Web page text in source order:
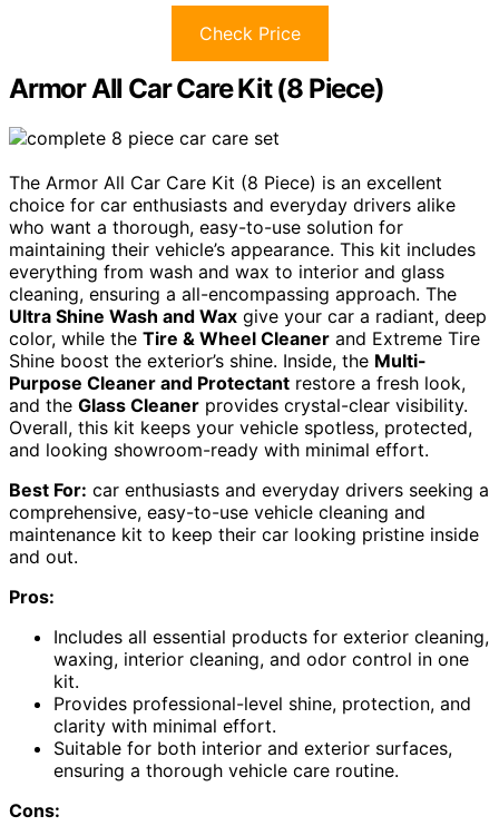
Check Price
Armor All Car Care Kit (8 Piece)
The Armor All Car Care Kit (8 Piece) is an excellent
choice for car enthusiasts and everyday drivers alike
who want a thorough, easy-to-use solution for
maintaining their vehicle’s appearance. This kit includes
everything from wash and wax to interior and glass
cleaning, ensuring a all-encompassing approach. The
Ultra Shine Wash and Wax give your car a radiant, deep
color, while the Tire & Wheel Cleaner and Extreme Tire
Shine boost the exterior’s shine. Inside, the Multi-
Purpose Cleaner and Protectant restore a fresh look,
and the Glass Cleaner provides crystal-clear visibility.
Overall, this kit keeps your vehicle spotless, protected,
and looking showroom-ready with minimal effort.
Best For: car enthusiasts and everyday drivers seeking a
comprehensive, easy-to-use vehicle cleaning and
maintenance kit to keep their car looking pristine inside
and out.
Pros:
Includes all essential products for exterior cleaning,
waxing, interior cleaning, and odor control in one
kit.
Provides professional-level shine, protection, and
clarity with minimal effort.
Suitable for both interior and exterior surfaces,
ensuring a thorough vehicle care routine.
Cons: